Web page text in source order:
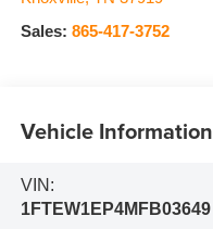
Sales: 865-417-3752
Vehicle Information
VIN:
1FTEW1EP4MFB03649